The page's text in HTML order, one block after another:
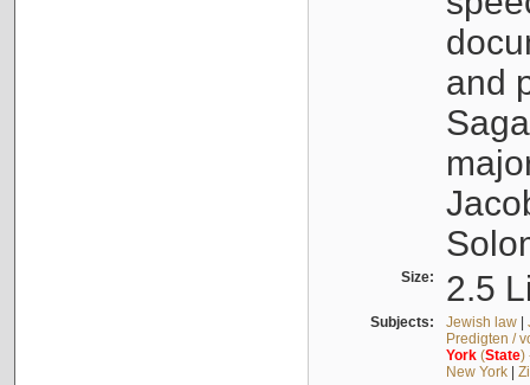
and
Size: 2.5
Subjects: Jewish law|
Predigten /
York(State)
New York|